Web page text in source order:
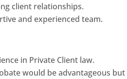
client relationships.
and experienced team.
in Private Client law.
would be advantageous